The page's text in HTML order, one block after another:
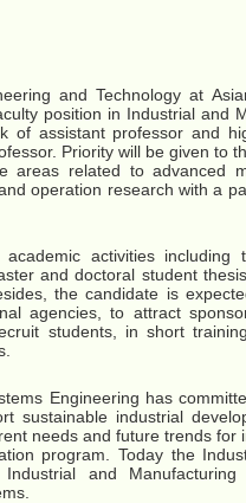
and Technology at
position in Industrial and
of assistant professor and
Priority will be given to
related to advanced
operation research with a
activities including
and doctoral student
the candidate is
agencies, to attract
students, in short
Engineering has
sustainable industrial
needs and future trends for
program. Today the
and Manufacturing